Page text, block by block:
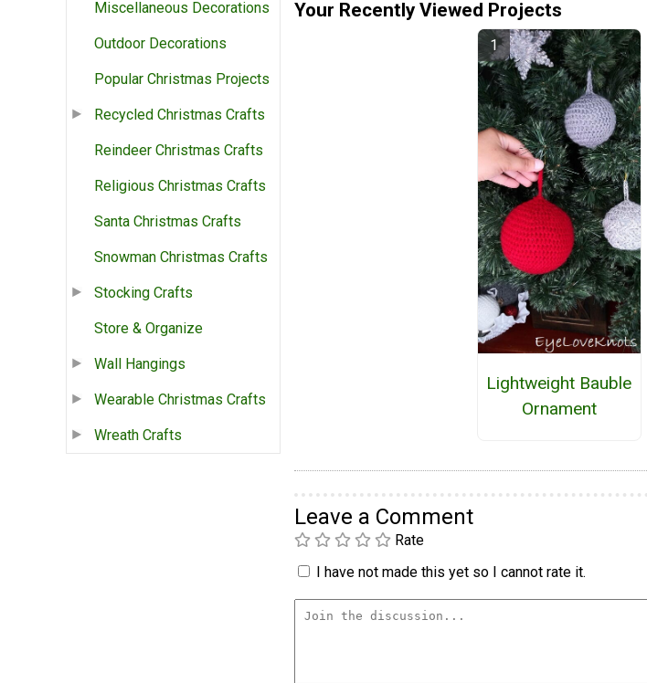
Miscellaneous Decorations
Outdoor Decorations
Popular Christmas Projects
Recycled Christmas Crafts
Reindeer Christmas Crafts
Religious Christmas Crafts
Santa Christmas Crafts
Snowman Christmas Crafts
Stocking Crafts
Store & Organize
Wall Hangings
Wearable Christmas Crafts
Wreath Crafts
Your Recently Viewed Projects
Lightweight Bauble
Ornament
Leave a Comment
Rate
I have not made this yet so I cannot rate it.